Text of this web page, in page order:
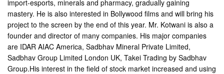
import-esports, minerals and pharmacy, gradually gaining
mastery. He is also interested in Bollywood films and will bring his
project to the screen by the end of this year. Mr. Kotwani is also a
founder and director of many companies. His major companies
are IDAR AIAC America, Sadbhav Mineral Private Limited,
Sadbhav Group Limited London UK, Takei Trading by Sadbhav
Group.His interest in the field of stock market increased and using